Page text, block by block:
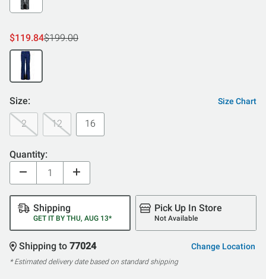
$119.84$199.00
Size: Size Chart
2 12 16
Quantity:
Shipping
GET IT BY THU, AUG 13*
Pick Up In Store
Not Available
Shipping to 77024 Change Location
* Estimated delivery date based on standard shipping